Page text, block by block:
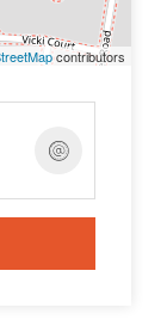
contributors